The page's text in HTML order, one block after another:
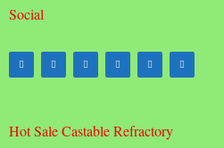
Social
Hot Sale Castable Refractory